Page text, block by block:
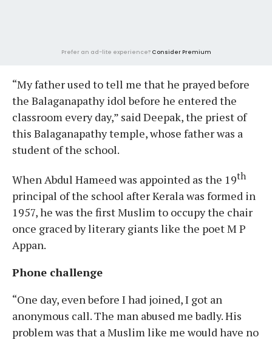
Prefer an ad-lite experience? Consider Premium
“My father used to tell me that he prayed before
the Balaganapathy idol before he entered the
classroom every day,” said Deepak, the priest of
this Balaganapathy temple, whose father was a
student of the school.
When Abdul Hameed was appointed as the 19th
principal of the school after Kerala was formed in
1957, he was the first Muslim to occupy the chair
once graced by literary giants like the poet M P
Appan.
Phone challenge
“One day, even before I had joined, I got an
anonymous call. The man abused me badly. His
problem was that a Muslim like me would have no